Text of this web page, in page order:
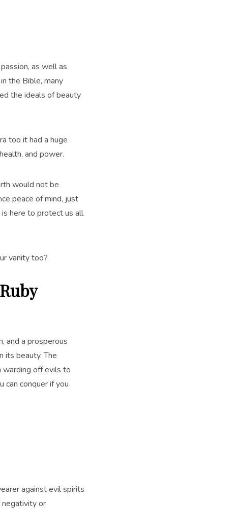
as well as
the Bible, many
the ideals of beauty
too it had a huge
and power.
would not be
peace of mind, just
here to protect us all
vanity too?
and a prosperous
its beauty. The
warding off evils to
can conquer if you
against evil spirits
negativity or